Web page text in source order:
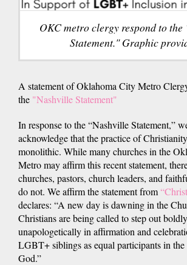
OKC metro clergy respond to
Statement." Graphic
A statement of Oklahoma City Metro
the "Nashville Statement"
In response to the “Nashville Statement,”
acknowledge that the practice of
monolithic. While many churches in the
Metro may affirm this recent statement,
churches, pastors, church leaders, and
do not. We affirm the statement from
declares: “A new day is dawning in the
Christians are being called to step out
unapologetically in affirmation and
LGBT+ siblings as equal participants in
God.”